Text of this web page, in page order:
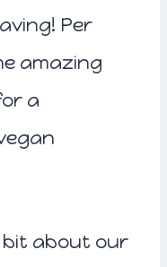
Per
amazing
a
about our